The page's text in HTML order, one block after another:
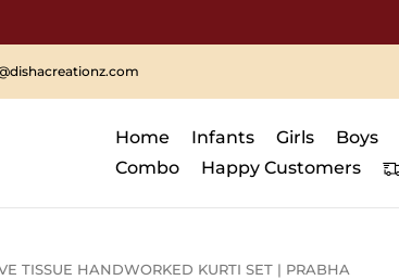
Home Infants Girls Boys
Combo
Happy Customers
TISSUE HANDWORKED KURTI SET | PRABHA